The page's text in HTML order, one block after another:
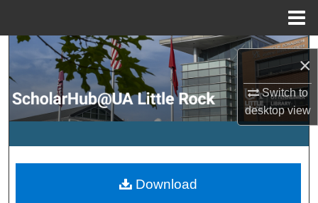
×
Switch to
desktopview
Search
Browse Collections
My Account
Digital Commons Network™
Download